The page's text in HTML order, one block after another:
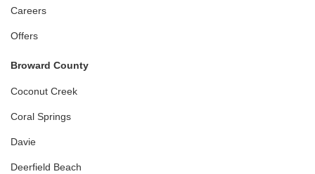
Careers
Offers
Broward County
Coconut Creek
Coral Springs
Davie
Deerfield Beach